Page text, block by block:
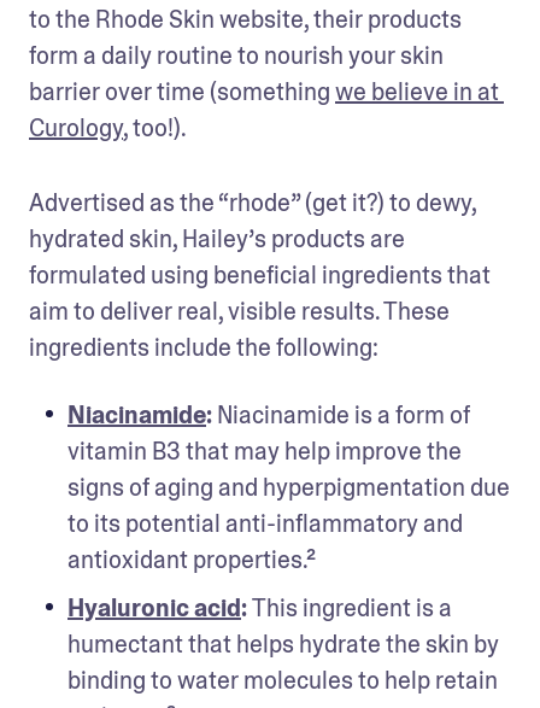
to the Rhode Skin website, their products
form a daily routine to nourish your skin
barrier over time (something we believe in at
Curology, too!).
Advertised as the “rhode” (get it?) to dewy,
hydrated skin, Hailey’s products are
formulated using beneficial ingredients that
aim to deliver real, visible results. These
ingredients include the following:
Niacinamide: Niacinamide is a form of
vitamin B3 that may help improve the
signs of aging and hyperpigmentation due
to its potential anti-inflammatory and
antioxidant properties.²
Hyaluronic acid: This ingredient is a
humectant that helps hydrate the skin by
binding to water molecules to help retain